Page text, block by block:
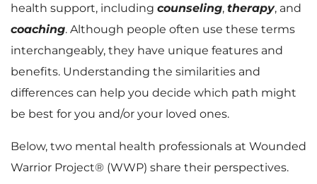
health support, including counseling, therapy, and
coaching. Although people often use these terms
interchangeably, they have unique features and
benefits. Understanding the similarities and
differences can help you decide which path might
be best for you and/or your loved ones.
Below, two mental health professionals at Wounded
Warrior Project® (WWP) share their perspectives.